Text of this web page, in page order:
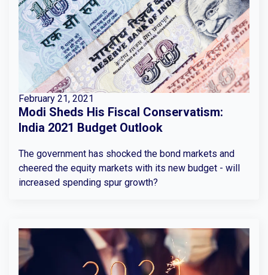
February 21, 2021
Modi Sheds His Fiscal Conservatism:
India 2021 Budget Outlook
The government has shocked the bond markets and
cheered the equity markets with its new budget - will
increased spending spur growth?